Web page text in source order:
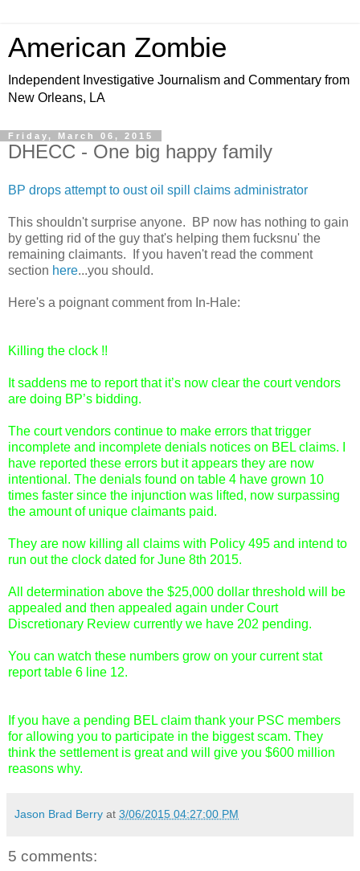
American Zombie
Independent Investigative Journalism and Commentary from
New Orleans, LA
Friday, March 06, 2015
DHECC - One big happy family
BP drops attempt to oust oil spill claims administrator
This shouldn't surprise anyone. BP now has nothing to gain
by getting rid of the guy that's helping them fucksnu' the
remaining claimants. If you haven't read the comment
section here...you should.
Here's a poignant comment from In-Hale:
Killing the clock !!
It saddens me to report that it’s now clear the court vendors
are doing BP’s bidding.
The court vendors continue to make errors that trigger
incomplete and incomplete denials notices on BEL claims. I
have reported these errors but it appears they are now
intentional. The denials found on table 4 have grown 10
times faster since the injunction was lifted, now surpassing
the amount of unique claimants paid.
They are now killing all claims with Policy 495 and intend to
run out the clock dated for June 8th 2015.
All determination above the $25,000 dollar threshold will be
appealed and then appealed again under Court
Discretionary Review currently we have 202 pending.
You can watch these numbers grow on your current stat
report table 6 line 12.
If you have a pending BEL claim thank your PSC members
for allowing you to participate in the biggest scam. They
think the settlement is great and will give you $600 million
reasons why.
Jason Brad Berry at 3/06/2015 04:27:00 PM
5 comments: